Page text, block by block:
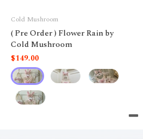
Cold Mushroom
( Pre Order ) Flower Rain by
Cold Mushroom
$149.00